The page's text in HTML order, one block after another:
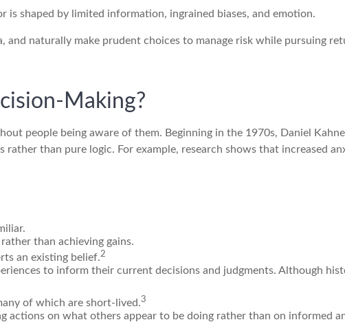
is shaped by limited information, ingrained biases, and emotion.
naturally make prudent choices to manage risk while pursuing
Making?
people being aware of them. Beginning in the 1970s, Daniel
than pure logic. For example, research shows that increased
than achieving gains.
an existing belief.2
to inform their current decisions and judgments. Although
of which are short-lived.3
on what others appear to be doing rather than on informed